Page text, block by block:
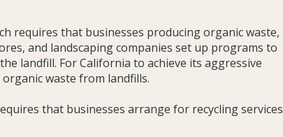
requires that businesses producing organic waste,
and landscaping companies set up programs to
landfill. For California to achieve its aggressive
waste from landfills.
that businesses arrange for recycling services